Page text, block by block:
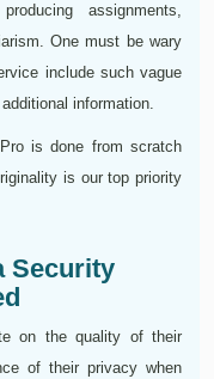
assignments,
One must be wary
include such vague
information.
is done from scratch
is our top priority
Security
on the quality of their
of their privacy when